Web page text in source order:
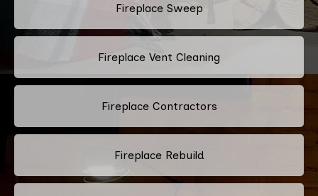
Fireplace Sweep
Fireplace Vent Cleaning
Fireplace Contractors
Fireplace Rebuild